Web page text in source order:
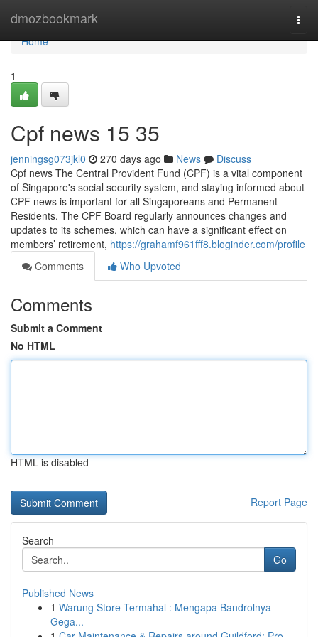
dmozbookmark
Home
Home
1
Cpf news​ 15 35
jenningsg073jkl0 270 days ago News
Discuss
Cpf news The Central Provident Fund (CPF) is a vital component
of Singapore's social security system, and staying informed about
CPF news is important for all Singaporeans and Permanent
Residents. The CPF Board regularly announces changes and
updates to its schemes, which can have a significant effect on
members’ retirement, https://grahamf961fff8.bloginder.com/profile
Comments
Who Upvoted
Comments
Submit a Comment
No HTML
HTML is disabled
Report Page
Search
Go
Published News
1 Warung Store Termahal : Mengapa Bandrolnya
Gega...